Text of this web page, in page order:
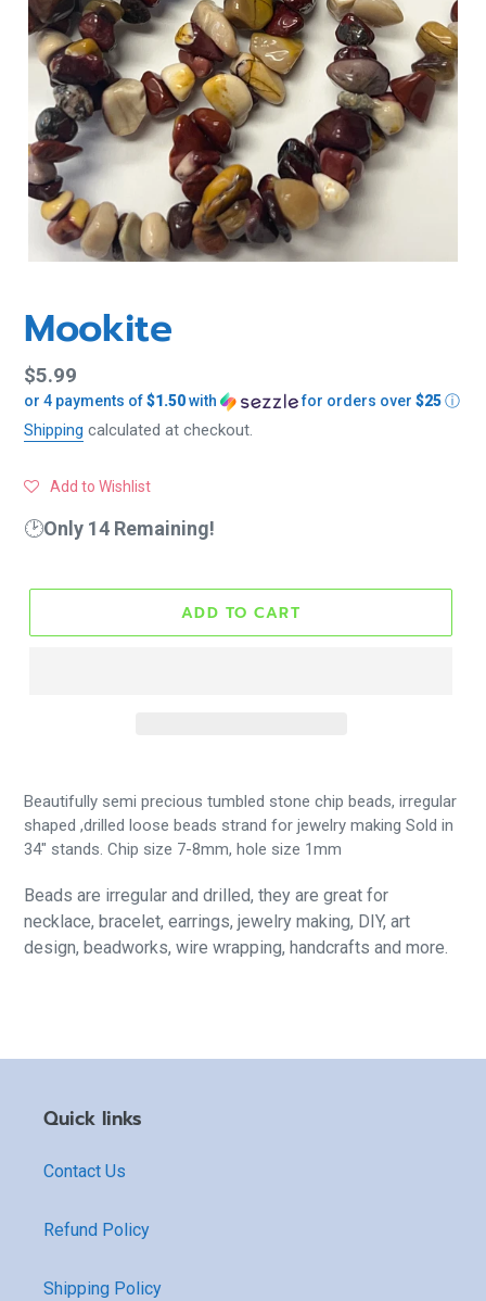
Mookite
Regular
price
$5.99
or 4 payments of$1.50with for orders over $25ⓘ
Shipping calculated at checkout.
Add to Wishlist
🕑Only 14 Remaining!
ADD TO CART
Beautifully semi precious tumbled stone chip beads, irregular
shaped ,drilled loose beads strand for jewelry making Sold in
34" stands. Chip size 7-8mm, hole size 1mm
Beads are irregular and drilled, they are great for
necklace, bracelet, earrings, jewelry making, DIY, art
design, beadworks, wire wrapping, handcrafts and more.
Quick links
Contact Us
Refund Policy
Shipping Policy